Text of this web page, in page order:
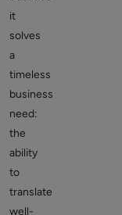
it
solves
a
timeless
business
need:
the
ability
to
translate
well-